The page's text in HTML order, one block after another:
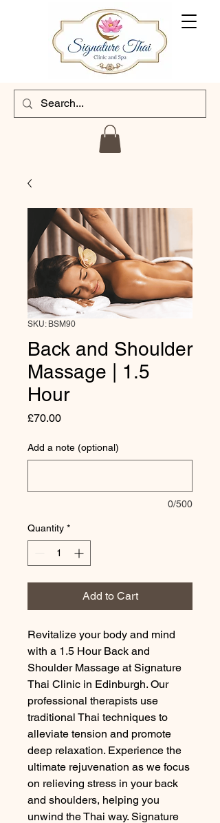
SKU: BSM90
Back and Shoulder
Massage | 1.5
Hour
£70.00Price
Add a note (optional)
0/500
Quantity *
Add to Cart
Revitalize your body and mind
with a 1.5 Hour Back and
Shoulder Massage at Signature
Thai Clinic in Edinburgh. Our
professional therapists use
traditional Thai techniques to
alleviate tension and promote
deep relaxation. Experience the
ultimate rejuvenation as we focus
on relieving stress in your back
and shoulders, helping you
unwind the Thai way. Signature